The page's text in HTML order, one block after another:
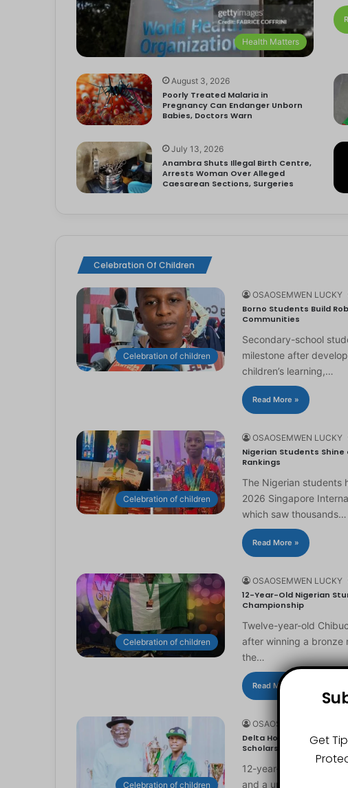
Health Matters
August 3, 2026
Poorly Treated Malaria in
Pregnancy Can Endanger Unborn
Babies, Doctors Warn
July 13, 2026
Anambra Shuts Illegal Birth Centre,
Arrests Woman Over Alleged
Caesarean Sections, Surgeries
Celebration Of Children
Celebration of children
OSAOSEMWEN LUCKY
Borno Students Build
Communities
Secondary-school
milestone after
children’s learning,…
Read More »
Celebration of children
OSAOSEMWEN LUCKY
Nigerian Students Shine
Rankings
The Nigerian students
2026 Singapore
which saw thousands…
Read More »
Celebration of children
OSAOSEMWEN LUCKY
12-Year-Old Nigerian
Championship
Twelve-year-old
after winning a bronze
the…
Read More »
Celebration of children
OSAOSEMWEN LUCKY
Delta Honours 12-Year-
Scholarship
12-year-old Master
and a university
Get